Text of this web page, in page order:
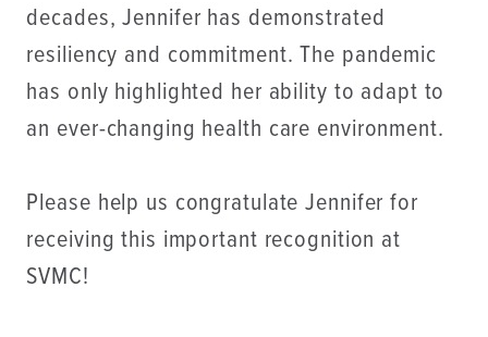
decades, Jennifer has demonstrated
resiliency and commitment. The pandemic
has only highlighted her ability to adapt to
an ever-changing health care environment.
Please help us congratulate Jennifer for
receiving this important recognition at
SVMC!